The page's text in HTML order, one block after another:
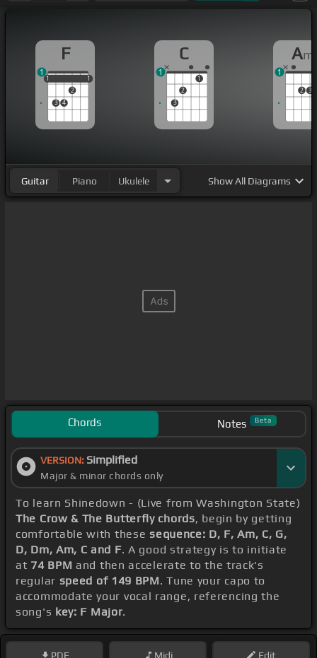
F
1
3 4
2
1
1 1
1
C
3
2
1
1
Am
2 3
1
Guitar Piano Ukulele ShowAll Diagrams
Chords Notes Beta
VERSION: Simplified
Major & minor chords only
To learn Shinedown - (Live from Washington State)
The Crow & The Butterfly chords, begin by getting
comfortable with thesesequence: D, F, Am, C, G,
D, Dm, Am, C and F. A good strategy is to initiate
at 74 BPM and then accelerate to the track's
regular speed of 149 BPM. Tune your capo to
accommodate your vocal range, referencing the
song's key: F Major.
PDF Midi Edit